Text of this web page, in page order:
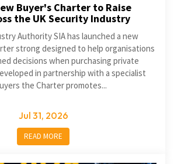
Buyer's Charter to Raise
the UK Security Industry
Authority SIA has launched a new
strong designed to help organisations
decisions when purchasing private
in partnership with a specialist
the Charter promotes...
Jul 31, 2026
READ MORE